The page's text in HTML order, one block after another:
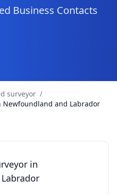
Business Contacts
surveyor /
Newfoundland and Labrador
in